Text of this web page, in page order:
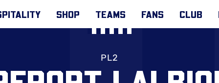
SHOP TEAMS FANS CLUB
PL2